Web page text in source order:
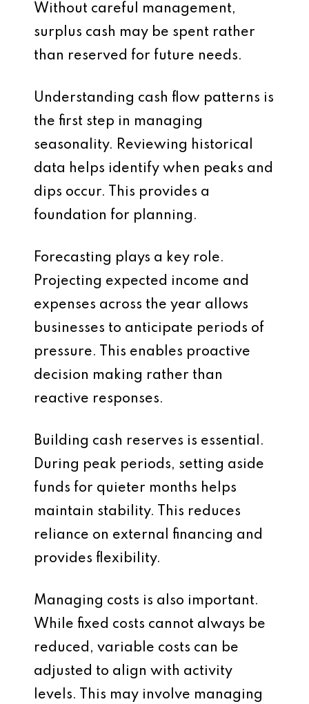
Without careful management,
surplus cash may be spent rather
than reserved for future needs.
Understanding cash flow patterns is
the first step in managing
seasonality. Reviewing historical
data helps identify when peaks and
dips occur. This provides a
foundation for planning.
Forecasting plays a key role.
Projecting expected income and
expenses across the year allows
businesses to anticipate periods of
pressure. This enables proactive
decision making rather than
reactive responses.
Building cash reserves is essential.
During peak periods, setting aside
funds for quieter months helps
maintain stability. This reduces
reliance on external financing and
provides flexibility.
Managing costs is also important.
While fixed costs cannot always be
reduced, variable costs can be
adjusted to align with activity
levels. This may involve managing